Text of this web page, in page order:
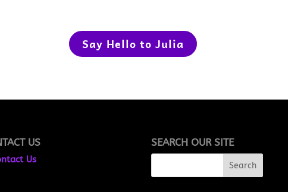
Say Hello to Julia
US
Us
SEARCH OUR SITE